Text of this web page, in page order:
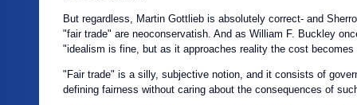
But regardless, Martin Gottlieb is absolutely correct- and
"fair trade" are neoconservatish. And as William F. Buckley
"idealism is fine, but as it approaches reality the cost becomes
"Fair trade" is a silly, subjective notion, and it consists of
defining fairness without caring about the consequences of